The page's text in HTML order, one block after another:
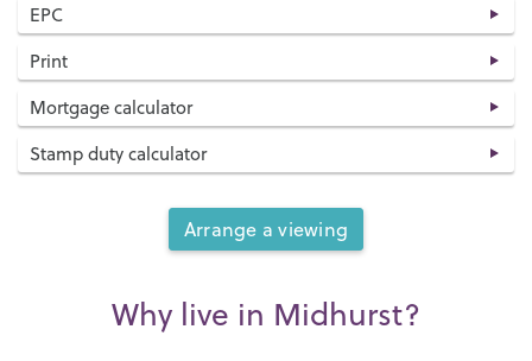
EPC
Print
Mortgage calculator
Stamp duty calculator
Arrange a viewing
Why live in Midhurst?